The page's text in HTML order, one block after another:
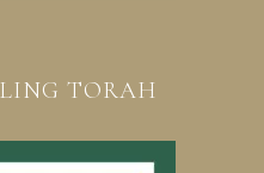
TORAH